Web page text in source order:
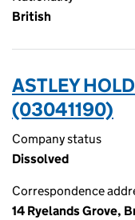
British
ASTLEY
(03041190)
Company status
Dissolved
Correspondence
14 Ryelands Grove,